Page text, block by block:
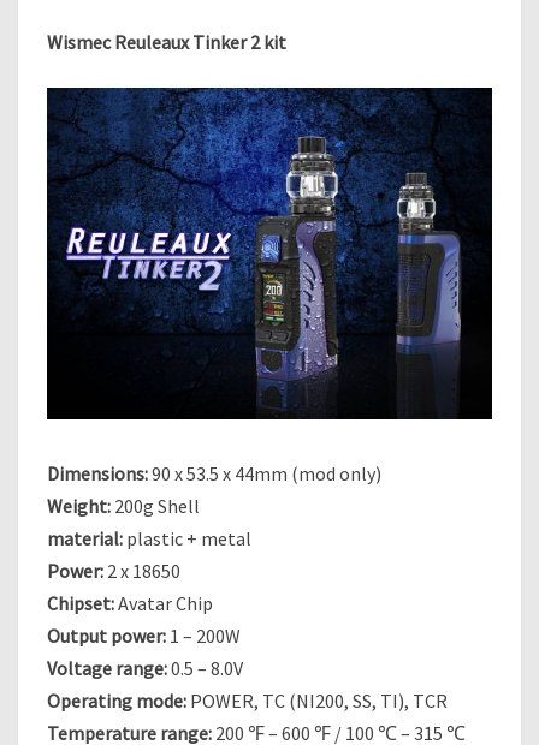
K
T
–
M
I
N
U
S
O
N
E
C
A
N
Wismec Reuleaux Tinker 2 kit
Dimensions:90 x 53.5 x 44mm (mod only)
Weight: 200g Shell
material: plastic + metal
Power: 2 x 18650
Chipset:Avatar Chip
Output power: 1 – 200W
Voltage range:0.5 – 8.0V
Operating mode: POWER, TC (NI200, SS, TI), TCR
Temperature range: 200 ℉ – 600 ℉ / 100 ℃ – 315 ℃